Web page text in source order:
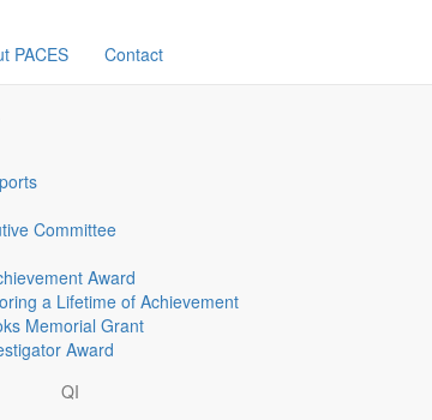
PACES Contact
Committee
Award
a Lifetime of Achievement
Memorial Grant
Award
QI